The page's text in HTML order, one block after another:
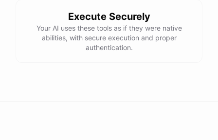
Execute Securely
Your AI uses these tools as if they were native
abilities, with secure execution and proper
authentication.